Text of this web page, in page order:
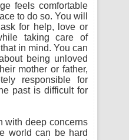
feels comfortable
to do so. You will
for help, love or
taking care of
in mind. You can
being unloved
mother or father,
responsible for
past is difficult for
with deep concerns
world can be hard